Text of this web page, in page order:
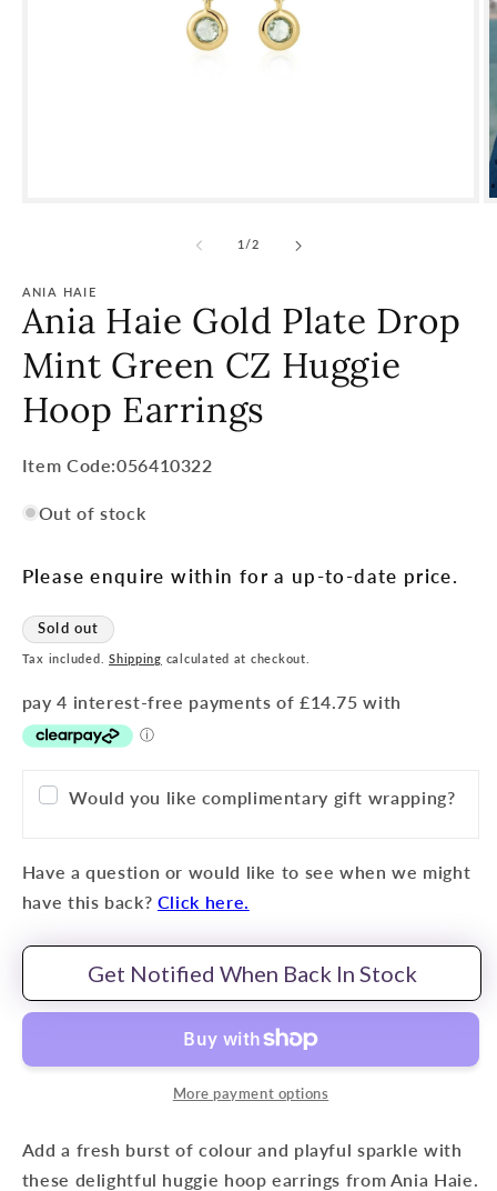
1/of
2
ANIA HAIE
Ania Haie Gold Plate Drop
Mint Green CZ Huggie
Hoop Earrings
Item
SKU:
Item Code:056410322
Out of stock
Please enquire within for a up-to-date price.
Sold out
Tax included.Shipping calculated at checkout.
Would you like complimentary gift wrapping?
Have a question or would like to see when we might
have this back? Click here.
Get Notified When Back In Stock
More payment options
Add a fresh burst of colour and playful sparkle with
these delightful huggie hoop earrings from Ania Haie.